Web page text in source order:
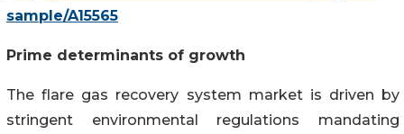
sample/A15565
Prime determinants of growth
The flare gas recovery system market is driven by
stringent environmental regulations mandating